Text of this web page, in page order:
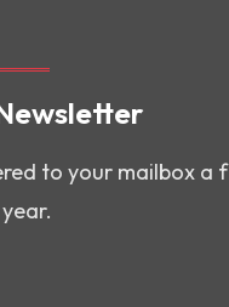
to your mailbox a